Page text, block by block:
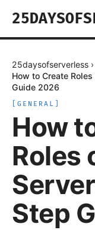
25daysofserverless ›
How to Create
Guide 2026
GENERAL
How
Roles
Step